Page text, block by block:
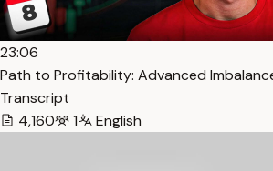
23:06
Path to Profitability: Advanced
Transcript
4,160
1 English